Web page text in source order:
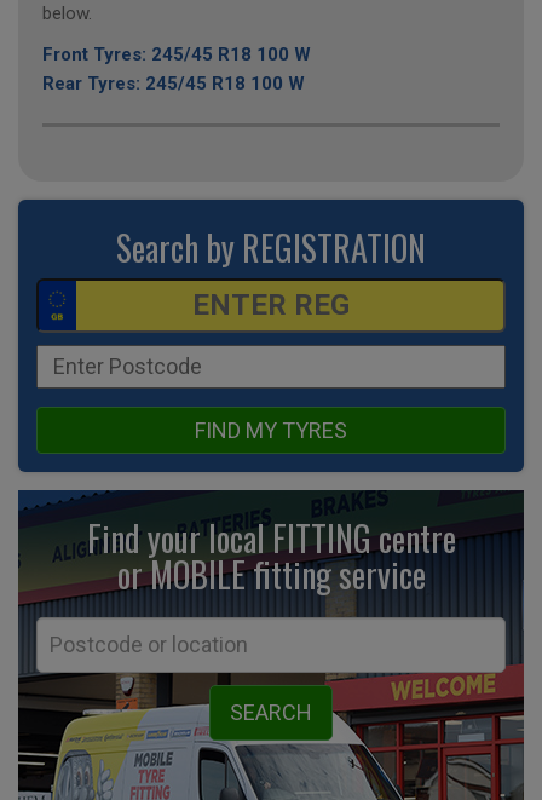
below.
Front Tyres: 245/45 R18 100 W
Rear Tyres: 245/45 R18 100 W
Search by REGISTRATION
FIND MY TYRES
Find your local FITTING centre
or MOBILE fittingservice